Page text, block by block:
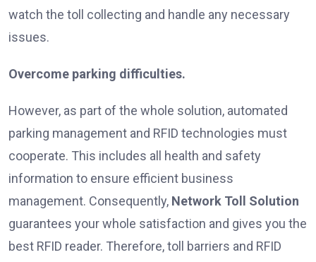
watch the toll collecting and handle any necessary
issues.
Overcome parking difficulties.
However, as part of the whole solution, automated
parking management and RFID technologies must
cooperate. This includes all health and safety
information to ensure efficient business
management. Consequently, Network Toll Solution
guarantees your whole satisfaction and gives you the
best RFID reader. Therefore, toll barriers and RFID